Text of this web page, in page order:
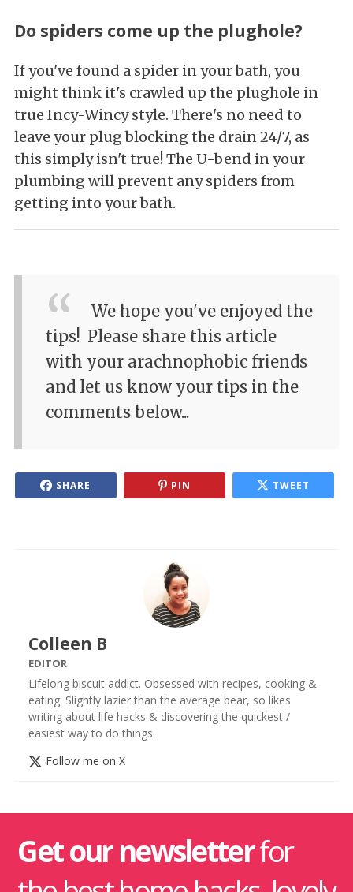
Do spiders come up the plughole?
If you've found a spider in your bath, you
might think it's crawled up the plughole in
true Incy-Wincy style. There's no need to
leave your plug blocking the drain 24/7, as
this simply isn't true! The U-bend in your
plumbing will prevent any spiders from
getting into your bath.
We hope you've enjoyed the
tips! Please share this article
with your arachnophobic friends
and let us know your tips in the
comments below...
SHARE PIN TWEET
Colleen B
EDITOR
Lifelong biscuit addict. Obsessed with recipes, cooking &
eating. Slightly lazier than the average bear, so likes
writing about life hacks & discovering the quickest /
easiest way to do things.
Follow me on X
Get our newsletterfor